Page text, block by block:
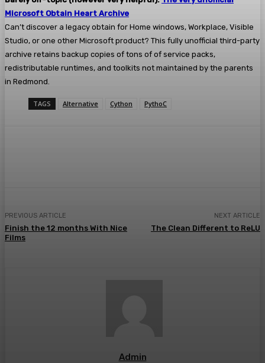
Microsoft Obtain Heart Archive
Can’t discover a legacy obtain for Home windows, Workplace, Visible
Studio, or one other Microsoft product? This fully unofficial third-party
archive retains backup copies of tons of of service packs,
redistributable runtimes, and toolkits not maintained by the parents
in Redmond.
TAGS Alternative Cython PythoC
PREVIOUS ARTICLE
Finish the 12 months With Nice
Films
NEXT ARTICLE
The Clean Different to ReLU
Admin